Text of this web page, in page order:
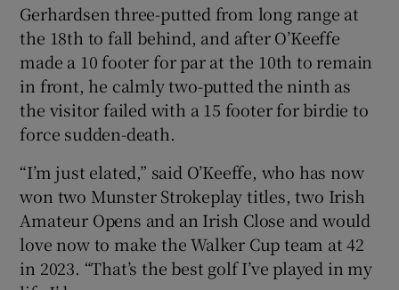
Gerhardsen three-putted from long range at
the 18th to fall behind, and after O’Keeffe
made a 10 footer for par at the 10th to remain
in front, he calmly two-putted the ninth as
the visitor failed with a 15 footer for birdie to
force sudden-death.
“I’m just elated,” said O’Keeffe, who has now
won two Munster Strokeplay titles, two Irish
Amateur Opens and an Irish Close and would
love now to make the Walker Cup team at 42
in 2023. “That’s the best golf I’ve played in my